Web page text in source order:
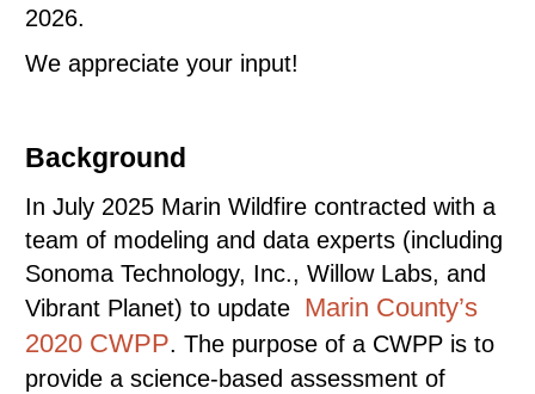
2026.
We appreciate your input!
Background
In July 2025 Marin Wildfire contracted with a
team of modeling and data experts (including
Sonoma Technology, Inc., Willow Labs, and
Vibrant Planet) to update Marin County’s
2020 CWPP. The purpose of a CWPP is to
provide a science-based assessment of